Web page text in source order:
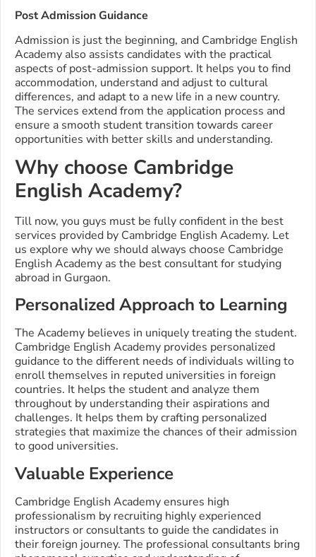
Post Admission Guidance
Admission is just the beginning, and Cambridge English
Academy also assists candidates with the practical
aspects of post-admission support. It helps you to find
accommodation, understand and adjust to cultural
differences, and adapt to a new life in a new country.
The services extend from the application process and
ensure a smooth student transition towards career
opportunities with better skills and understanding.
Why choose Cambridge
English Academy?
Till now, you guys must be fully confident in the best
services provided by Cambridge English Academy. Let
us explore why we should always choose Cambridge
English Academy as the best consultant for studying
abroad in Gurgaon.
Personalized Approach to Learning
The Academy believes in uniquely treating the student.
Cambridge English Academy provides personalized
guidance to the different needs of individuals willing to
enroll themselves in reputed universities in foreign
countries. It helps the student and analyze them
throughout by understanding their aspirations and
challenges. It helps them by crafting personalized
strategies that maximize the chances of their admission
to good universities.
Valuable Experience
Cambridge English Academy ensures high
professionalism by recruiting highly experienced
instructors or consultants to guide the candidates in
their foreign journey. The professional consultants bring